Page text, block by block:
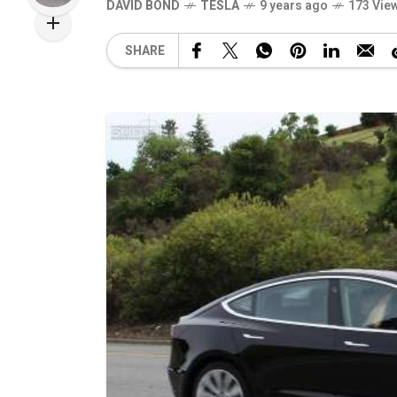
DAVID BOND TESLA 9 years ago 173
SHARE